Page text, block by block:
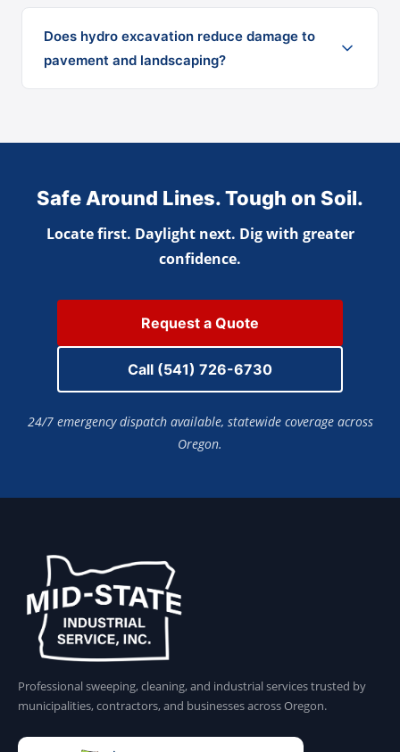
Does hydro excavation reduce damage to
pavement and landscaping?
Safe Around Lines. Tough on Soil.
Locate first. Daylight next. Dig with greater
confidence.
Request a Quote
Call (541) 726-6730
24/7 emergency dispatch available, statewide coverage across
Oregon.
Professional sweeping, cleaning, and industrial services trusted by
municipalities, contractors, and businesses across Oregon.